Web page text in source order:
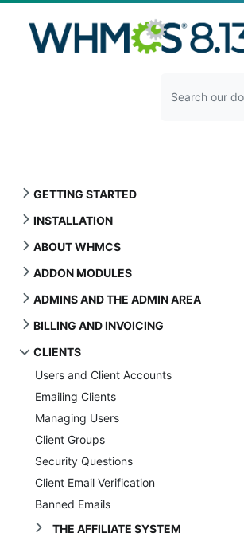
GETTING STARTED
INSTALLATION
ABOUT WHMCS
ADDON MODULES
ADMINS AND THE ADMIN AREA
BILLING AND INVOICING
CLIENTS
Users and Client Accounts
Emailing Clients
Managing Users
Client Groups
Security Questions
Client Email Verification
Banned Emails
THE AFFILIATE SYSTEM